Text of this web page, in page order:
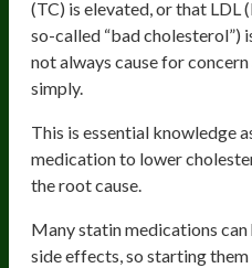
(TC) is elevated, or that
so-called “bad cholesterol”)
not always cause for
simply.
This is essential knowledge
medication to lower
the root cause.
Many statin medications
side effects, so starting